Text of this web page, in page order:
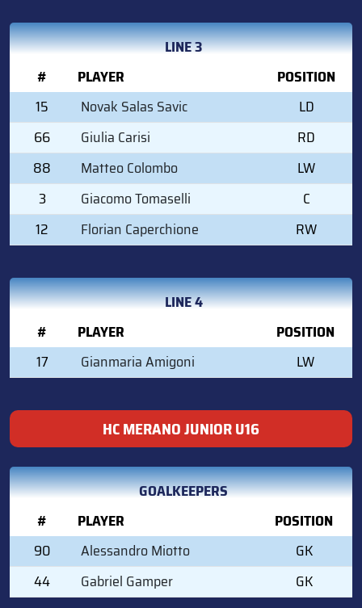
LINE 3
#
PLAYER
POSITION
15
Novak Salas Savic
LD
66
Giulia Carisi
RD
88
Matteo Colombo
LW
3
Giacomo Tomaselli
C
12
Florian Caperchione RW
LINE 4
#
PLAYER
POSITION
17
Gianmaria Amigoni LW
HC MERANO JUNIOR U16
GOALKEEPERS
#
PLAYER
POSITION
90
Alessandro Miotto
GK
44
Gabriel Gamper GK